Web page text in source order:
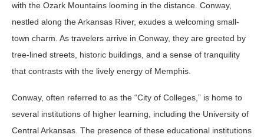
with the Ozark Mountains looming in the distance. Conway,
nestled along the Arkansas River, exudes a welcoming small-
town charm. As travelers arrive in Conway, they are greeted by
tree-lined streets, historic buildings, and a sense of tranquility
that contrasts with the lively energy of Memphis.
Conway, often referred to as the “City of Colleges,” is home to
several institutions of higher learning, including the University of
Central Arkansas. The presence of these educational institutions